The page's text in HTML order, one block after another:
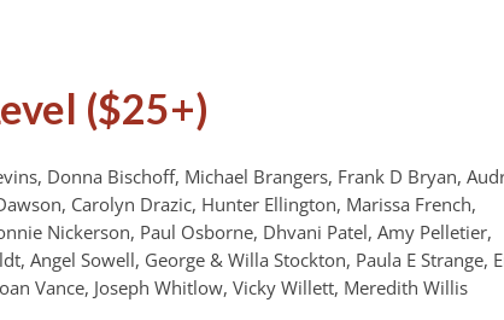
($25+)
Donna Bischoff, Michael Brangers, Frank D Bryan,
Carolyn Drazic, Hunter Ellington, Marissa French,
Nickerson, Paul Osborne, Dhvani Patel, Amy Pelletier,
Angel Sowell, George & Willa Stockton, Paula E Strange,
Vance, Joseph Whitlow, Vicky Willett, Meredith Willis